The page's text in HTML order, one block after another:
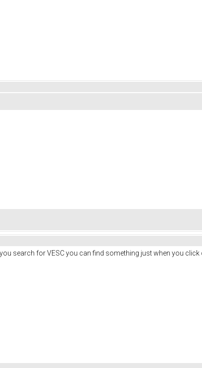
search for VESC you can find something just when you